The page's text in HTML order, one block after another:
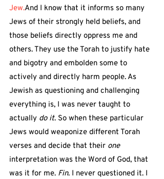
Jew.And I know that it informs so many
Jews of their strongly held beliefs, and
those beliefs directly oppress me and
others. They use the Torah to justify hate
and bigotry and embolden some to
actively and directly harm people. As
Jewish as questioning and challenging
everything is, I was never taught to
actually do it. So when these particular
Jews would weaponize different Torah
verses and decide that their one
interpretation was the Word of God, that
was it for me. Fin. I never questioned it. I